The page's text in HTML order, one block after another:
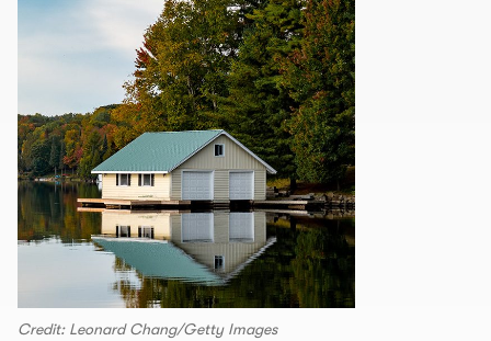
Credit: Leonard Chang/Getty Images